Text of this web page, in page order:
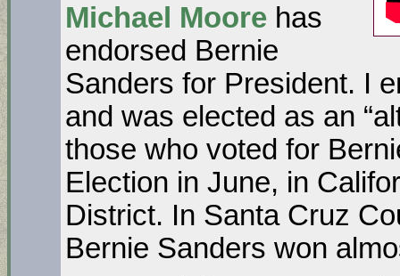
Michael Moore has
endorsed Bernie
Sanders for President. I
and was elected as an
those who voted for
Election in June, in
District. In Santa Cruz
Bernie Sanders won